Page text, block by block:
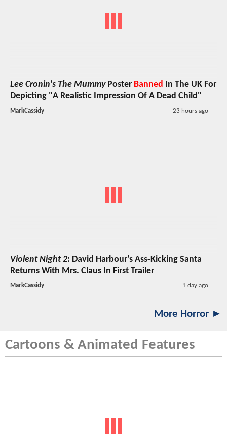
Lee Cronin's The MummyPoster Banned
In The UK For
Depicting "A Realistic Impression Of A Dead Child"
MarkCassidy 23 hours ago
Violent Night 2: David Harbour's Ass-Kicking Santa
Returns With Mrs. Claus In First Trailer
MarkCassidy 1 day ago
More Horror ►
Cartoons & Animated Features